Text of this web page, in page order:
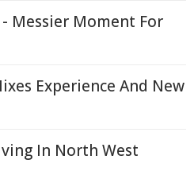
- Messier Moment For
Experience And New
In North West